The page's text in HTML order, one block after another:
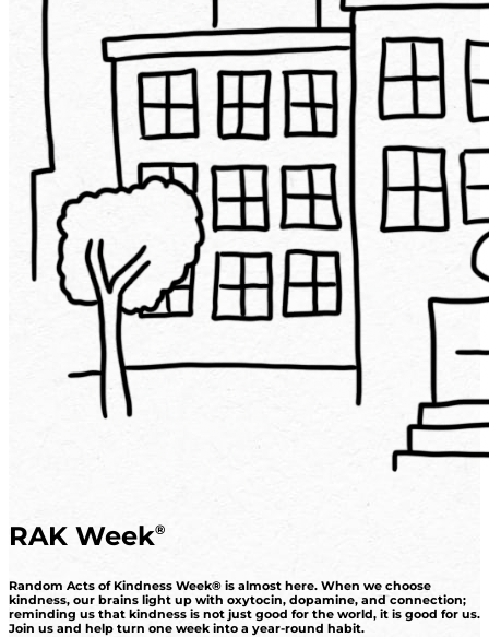
RAK Week®
Random Acts of Kindness Week® is almost here. When we choose
kindness, our brains light up with oxytocin, dopamine, and connection;
reminding us that kindness is not just good for the world, it is good for us.
Join us and help turn one week into a year-round habit.